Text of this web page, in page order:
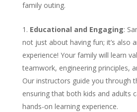
family outing.
Educational and Engaging:
not just about having fun; it’s also
experience! Your family will learn
teamwork, engineering principles,
Our instructors guide you through
ensuring that both kids and adults
hands-on learning experience.